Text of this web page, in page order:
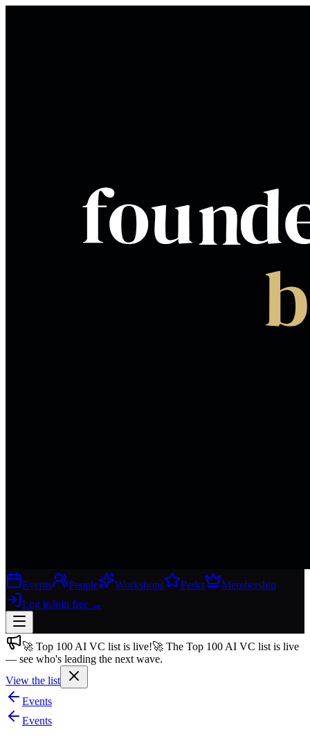
Events People Workshops Perks
Membership
Log inJoin free →
Join free→
Join 200,000+ members & investors
Log in
More
🚀 Top 100 AI VC list is live!🚀 The Top 100 AI VC list is live
— see who's leading the next wave.
View the list
Events
Events